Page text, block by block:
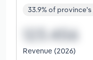
33.9% of province's
Revenue (2026)